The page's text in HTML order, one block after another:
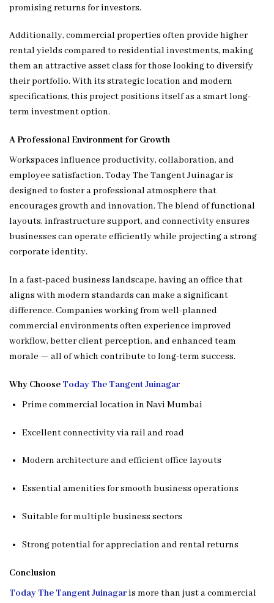
promising returns for investors.
Additionally, commercial properties often provide higher
rental yields compared to residential investments, making
them an attractive asset class for those looking to diversify
their portfolio. With its strategic location and modern
specifications, this project positions itself as a smart long-
term investment option.
A Professional Environment for Growth
Workspaces influence productivity, collaboration, and
employee satisfaction. Today The Tangent Juinagar is
designed to foster a professional atmosphere that
encourages growth and innovation. The blend of functional
layouts, infrastructure support, and connectivity ensures
businesses can operate efficiently while projecting a strong
corporate identity.
In a fast-paced business landscape, having an office that
aligns with modern standards can make a significant
difference. Companies working from well-planned
commercial environments often experience improved
workflow, better client perception, and enhanced team
morale — all of which contribute to long-term success.
Why Choose Today The Tangent Juinagar
Prime commercial location in Navi Mumbai
Excellent connectivity via rail and road
Modern architecture and efficient office layouts
Essential amenities for smooth business operations
Suitable for multiple business sectors
Strong potential for appreciation and rental returns
Conclusion
Today The Tangent Juinagaris more than just a commercial